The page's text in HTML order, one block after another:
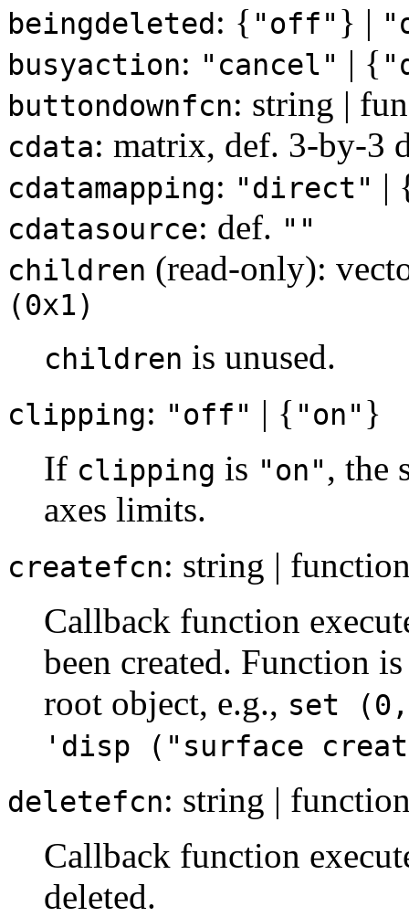
beingdeleted: { "off" } |
busyaction: "cancel" | {
buttondownfcn: string |
cdata: matrix, def. 3-by-3
cdatamapping: "direct" |
cdatasource: def. ""
children (read-only):
(0x1)
children is unused.
clipping: "off" | { "on" }
If clipping is "on", the
axes limits.
createfcn: string |
Callback function
been created. Function
root object, e.g., set
'disp ("surface
deletefcn: string |
Callback function
deleted.